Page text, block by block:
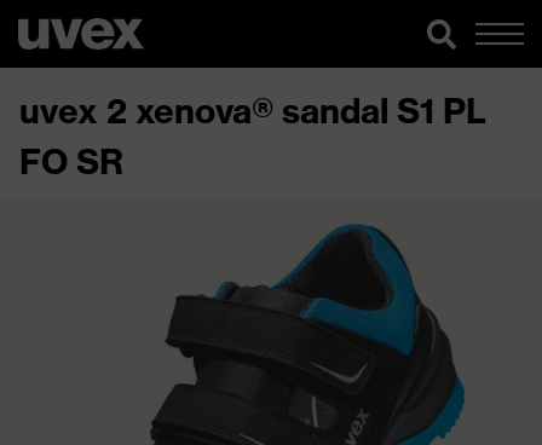
uvex 2 xenova® sandal S1 PL
FO SR